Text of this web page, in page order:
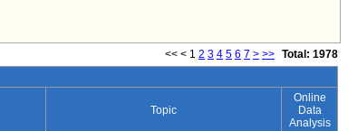
<< < 1 2 3 4 5 6 7 > >> Total: 1978
Topic
Online
Data
Analysis